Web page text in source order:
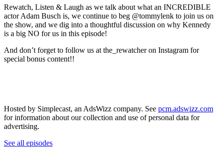
Rewatch, Listen & Laugh as we talk about what an INCREDIBLE
actor Adam Busch is, we continue to beg @tommylenk to join us on
the show, and we dig into a thoughtful discussion on why Kennedy
is a big NO for us in this episode!
And don’t forget to follow us at the_rewatcher on Instagram for
special bonus content!!
Hosted by Simplecast, an AdsWizz company. See pcm.adswizz.com
for information about our collection and use of personal data for
advertising.
See all episodes